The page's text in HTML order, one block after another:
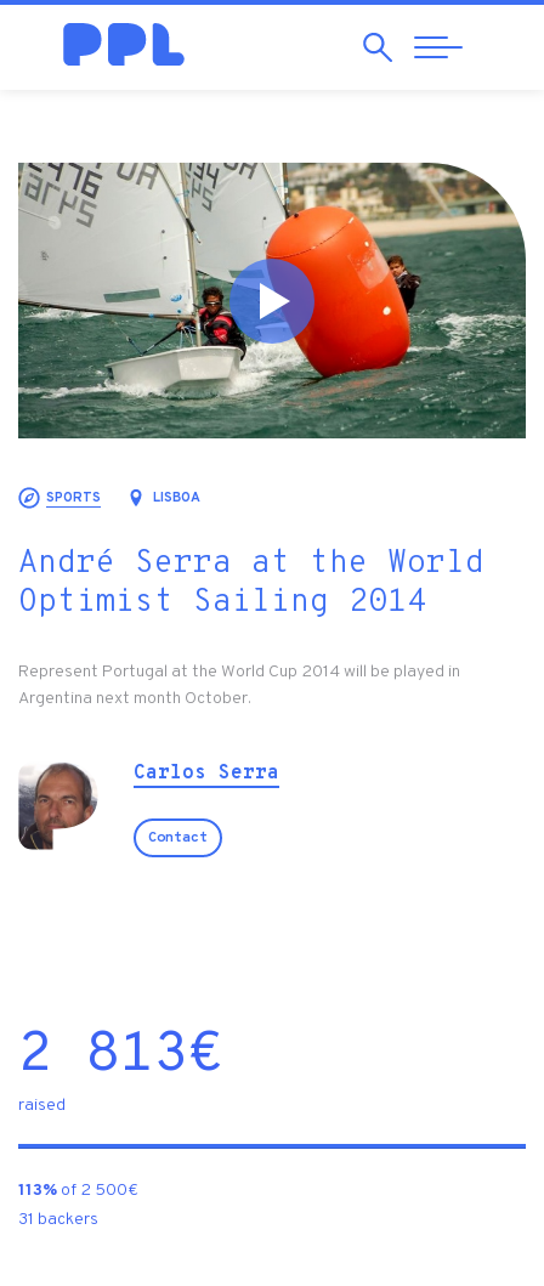
SearchAbrir
Navegação
SPORTS LISBOA
André Serra at the World
Optimist Sailing 2014
Represent Portugal at the World Cup 2014 will be played in
Argentina next month October.
Carlos Serra
Contact
2 813€
raised
113% of 2 500€
31 backers